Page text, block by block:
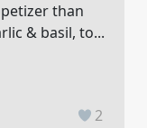
than
& basil, to...
2